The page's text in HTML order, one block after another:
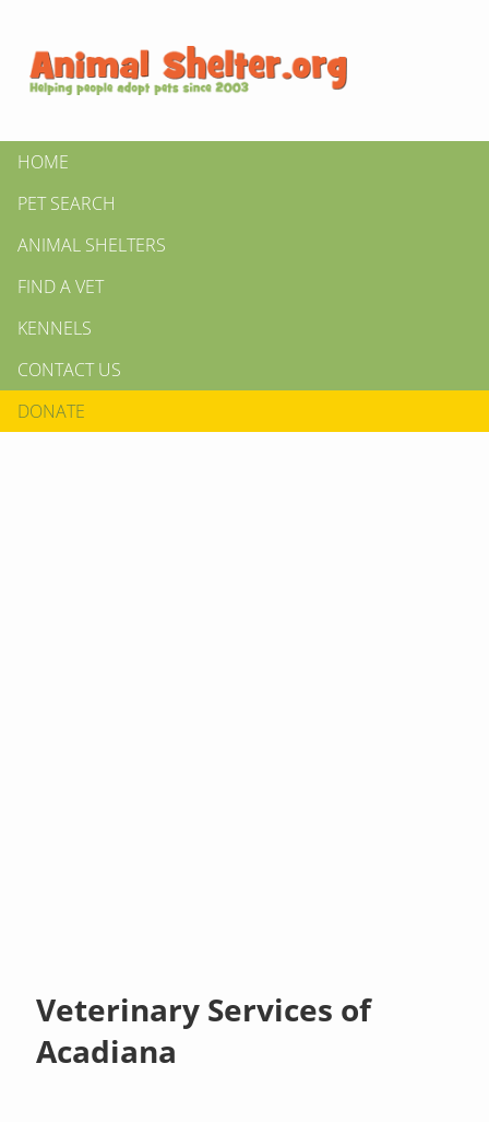
HOME
PET SEARCH
ANIMAL SHELTERS
FIND A VET
KENNELS
CONTACT US
DONATE
Veterinary Services of
Acadiana